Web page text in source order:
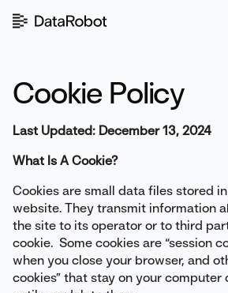
Cookie Policy
Last Updated: December 13, 2024
What Is A Cookie?
Cookies are small data files stored
website. They transmit information
the site to its operator or to third
cookie. Some cookies are “session
when you close your browser, and
cookies” that stay on your computer